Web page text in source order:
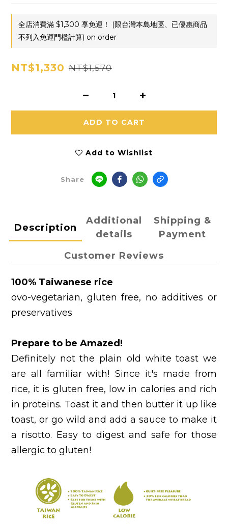
全店消費滿 $1,300 享免運！ (限台灣本島地區、已優惠商品
不列入免運門檻計算) on order
NT$1,330 NT$1,570
ADD TO CART
Add to Wishlist
Share
Description
Additional
details
Shipping &
Payment
Customer Reviews
100% Taiwanese rice
ovo-vegetarian, gluten free, no additives or
preservatives
Prepare to be Amazed!
Definitely not the plain old white toast we
are all familiar with! Since it's made from
rice, it is gluten free, low in calories and rich
in proteins. Toast it and then butter it up like
toast, or go wild and add a sauce to make it
a risotto. Easy to digest and safe for those
allergic to gluten!